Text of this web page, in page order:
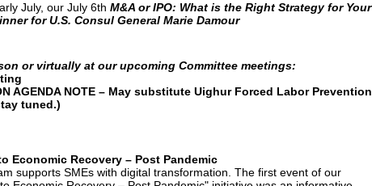
July, our July 6th M&A or IPO: What is the Right Strategy for Your
for U.S. Consul General Marie Damour
or virtually at our upcoming Committee meetings:
AGENDA NOTE – May substitute Uighur Forced Labor Prevention
tuned.)
Economic Recovery – Post Pandemic
supports SMEs with digital transformation. The first event of our